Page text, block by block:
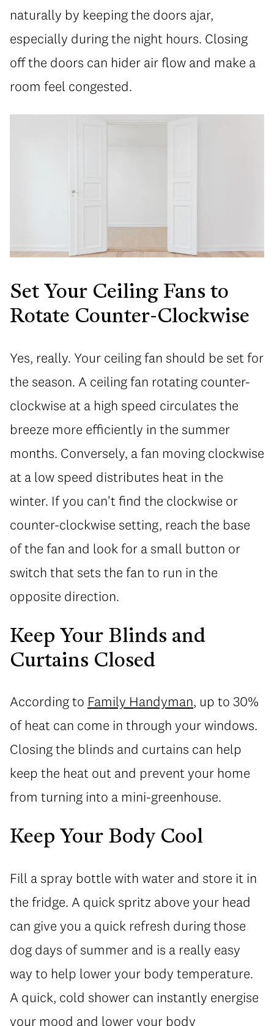
naturally by keeping the doors ajar,
especially during the night hours. Closing
off the doors can hider air flow and make a
room feel congested.
Set Your Ceiling Fans to
Rotate Counter-Clockwise
Yes, really. Your ceiling fan should be set for
the season. A ceiling fan rotating counter-
clockwise at a high speed circulates the
breeze more efficiently in the summer
months. Conversely, a fan moving clockwise
at a low speed distributes heat in the
winter. If you can't find the clockwise or
counter-clockwise setting, reach the base
of the fan and look for a small button or
switch that sets the fan to run in the
opposite direction.
Keep Your Blinds and
Curtains Closed
According to Family Handyman, up to 30%
of heat can come in through your windows.
Closing the blinds and curtains can help
keep the heat out and prevent your home
from turning into a mini-greenhouse.
Keep Your Body Cool
Fill a spray bottle with water and store it in
the fridge. A quick spritz above your head
can give you a quick refresh during those
dog days of summer and is a really easy
way to help lower your body temperature.
A quick, cold shower can instantly energise
your mood and lower your body